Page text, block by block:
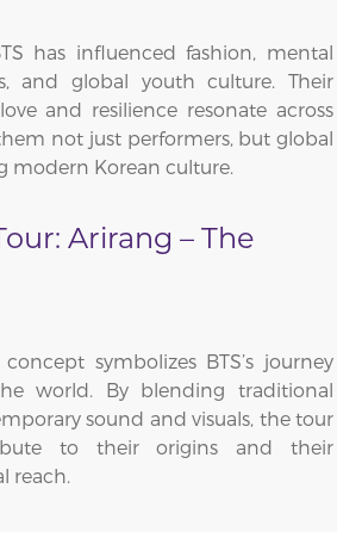
has influenced fashion, mental
and global youth culture. Their
and resilience resonate across
not just performers, but global
modern Korean culture.
Arirang – The
symbolizes BTS’s journey
world. By blending traditional
sound and visuals, the tour
to their origins and their
reach.